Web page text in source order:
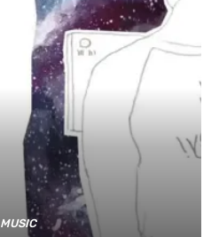
MUSIC